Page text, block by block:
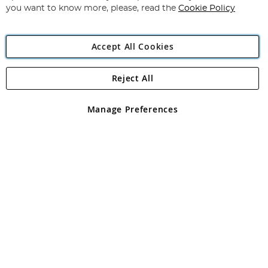
Angling Direct Plc
Angling Direct plc, 2D Wendover Road, Rackheath Industrial
registered in England and Wales No 05151321. VAT No GB 152140945
you want to know more, please, read the Cookie Policy
Accept All Cookies
Manage Preferences
Reject All